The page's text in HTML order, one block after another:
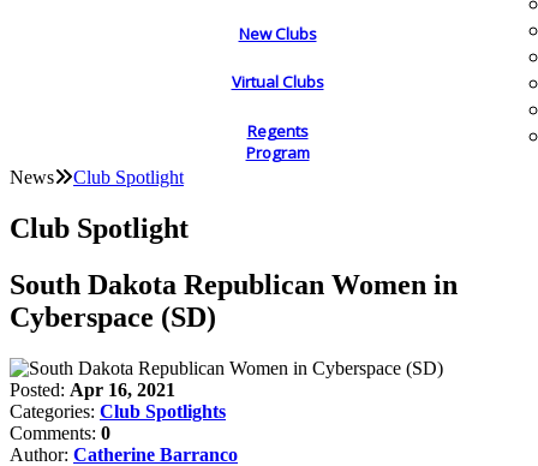
New Clubs
Virtual Clubs
Regents
Program
News Club Spotlight
Club Spotlight
South Dakota Republican Women in
Cyberspace (SD)
Posted: Apr 16, 2021
Categories: Club Spotlights
Comments: 0
Author: Catherine Barranco